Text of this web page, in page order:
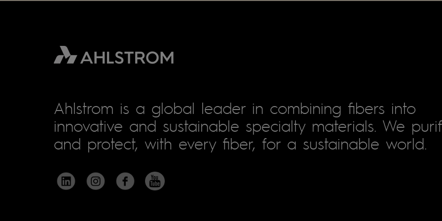
Ahlstrom is a global leader in combining fibers into
innovative and sustainable specialty materials. We
and protect, with every fiber, for a sustainable world.